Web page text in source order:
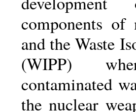
components of
and the Waste
(WIPP)
contaminated
the nuclear